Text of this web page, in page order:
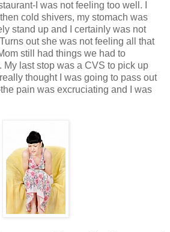
I was not feeling too well. I
cold shivers, my stomach was
stand up and I certainly was not
out she was not feeling all that
still had things we had to
My last stop was a CVS to pick up
thought I was going to pass out
pain was excruciating and I was